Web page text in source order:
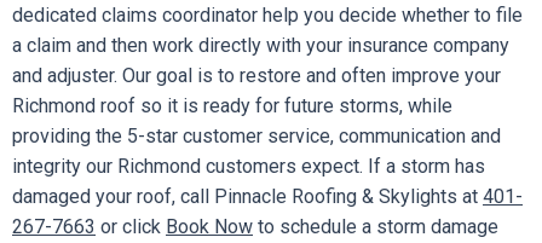
dedicated claims coordinator help you decide whether to file
a claim and then work directly with your insurance company
and adjuster. Our goal is to restore and often improve your
Richmond roof so it is ready for future storms, while
providing the 5-star customer service, communication and
integrity our Richmond customers expect. If a storm has
damaged your roof, call Pinnacle Roofing & Skylights at 401-
267-7663 or click Book Now to schedule a storm damage